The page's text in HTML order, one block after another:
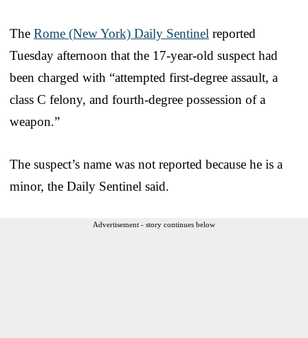
The Rome (New York) Daily Sentinel reported
Tuesday afternoon that the 17-year-old suspect had
been charged with “attempted first-degree assault, a
class C felony, and fourth-degree possession of a
weapon.”
The suspect’s name was not reported because he is a
minor, the Daily Sentinel said.
Advertisement - story continues below